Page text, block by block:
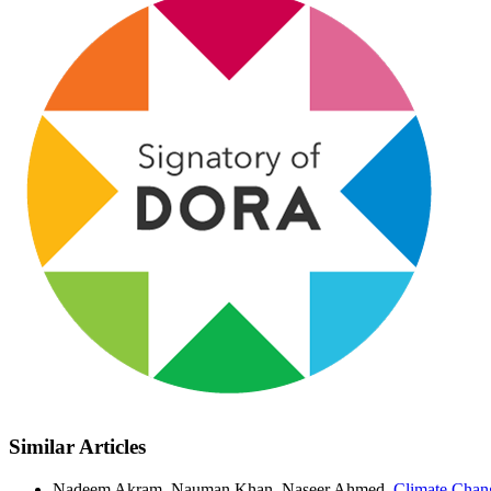
Similar Articles